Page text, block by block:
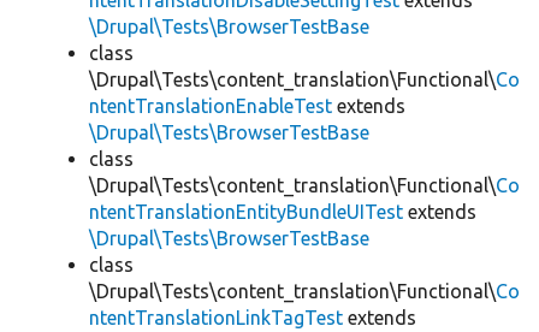
\Drupal\Tests\BrowserTestBase
class
\Drupal\Tests\content_translation\Functional\Co
ntentTranslationEnableTest extends
\Drupal\Tests\BrowserTestBase
class
\Drupal\Tests\content_translation\Functional\Co
ntentTranslationEntityBundleUITest extends
\Drupal\Tests\BrowserTestBase
class
\Drupal\Tests\content_translation\Functional\Co
ntentTranslationLinkTagTest extends